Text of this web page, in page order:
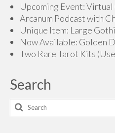
Upcoming Event:
Arcanum Podcast with
Unique Item: Large
Now Available: Golden
Two Rare Tarot Kits
Search
Search
for: